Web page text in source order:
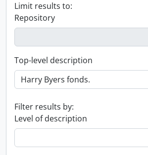
Limit results to:
Repository
Top-level description
Filter results by:
Level of description